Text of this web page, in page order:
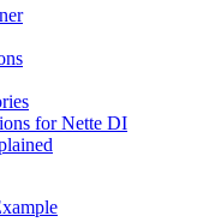
for Nette DI